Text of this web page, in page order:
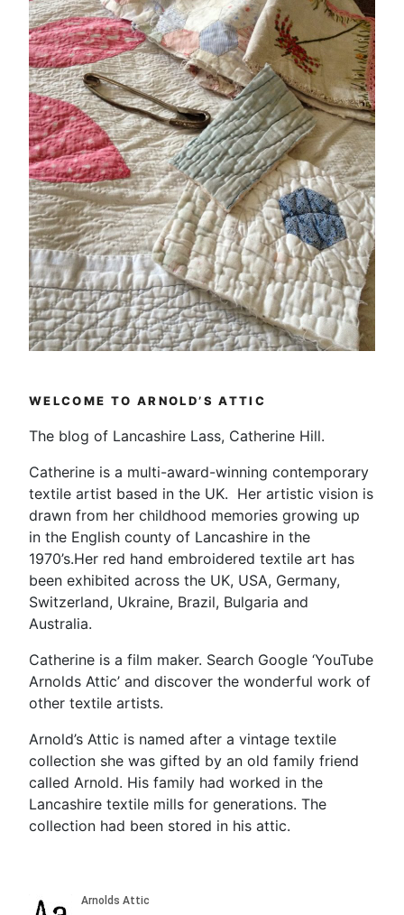
WELCOME TO ARNOLD’S ATTIC
The blog of Lancashire Lass, Catherine Hill.
Catherine is a multi-award-winning contemporary
textile artist based in the UK. Her artistic vision is
drawn from her childhood memories growing up
in the English county of Lancashire in the
1970’s.Her red hand embroidered textile art has
been exhibited across the UK, USA, Germany,
Switzerland, Ukraine, Brazil, Bulgaria and
Australia.
Catherine is a film maker. Search Google ‘YouTube
Arnolds Attic’ and discover the wonderful work of
other textile artists.
Arnold’s Attic is named after a vintage textile
collection she was gifted by an old family friend
called Arnold. His family had worked in the
Lancashire textile mills for generations. The
collection had been stored in his attic.